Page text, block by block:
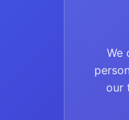
We
our